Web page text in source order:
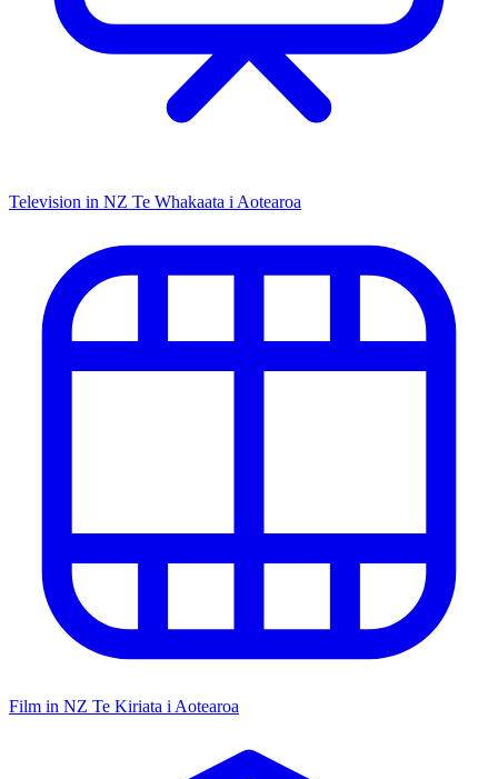
Television in NZ Te Whakaata i Aotearoa
Film in NZ Te Kiriata i Aotearoa